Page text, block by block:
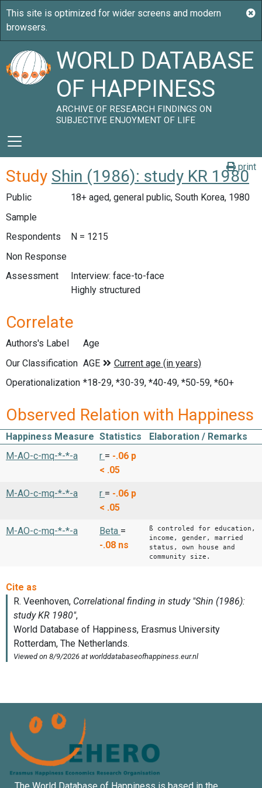
WORLD DATABASE
OF HAPPINESS
ARCHIVE OF RESEARCH FINDINGS ON
SUBJECTIVE ENJOYMENT OF LIFE
print
Study Shin (1986): study KR 1980
Public
18+ aged, general public, South Korea, 1980
Sample
Respondents
N = 1215
Non Response
Assessment
Interview: face-to-face
Highly structured
Correlate
Authors's Label
Age
Our Classification
Operationalization *18-29, *30-39, *40-49, *50-59, *60+
Observed Relation with Happiness
Happiness Measure Statistics
Elaboration / Remarks
M-AO-c-mq-*-*-a
r = -.06 p
< .05
M-AO-c-mq-*-*-a r = -.06 p
< .05
M-AO-c-mq-*-*-a Beta =
-.08 ns
ß controled for education,
income, gender, married
status, own house and
community size.